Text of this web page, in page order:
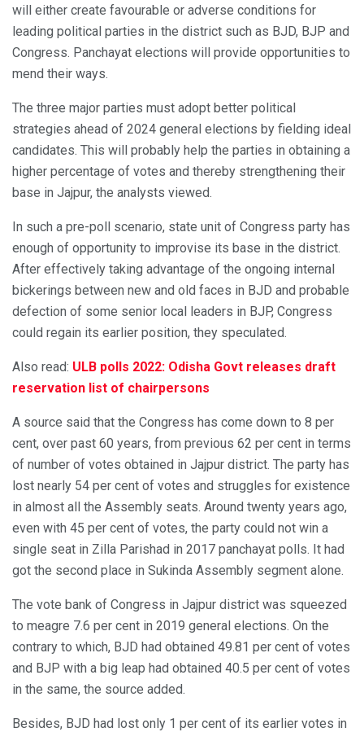
will either create favourable or adverse conditions for
leading political parties in the district such as BJD, BJP and
Congress. Panchayat elections will provide opportunities to
mend their ways.
The three major parties must adopt better political
strategies ahead of 2024 general elections by fielding ideal
candidates. This will probably help the parties in obtaining a
higher percentage of votes and thereby strengthening their
base in Jajpur, the analysts viewed.
In such a pre-poll scenario, state unit of Congress party has
enough of opportunity to improvise its base in the district.
After effectively taking advantage of the ongoing internal
bickerings between new and old faces in BJD and probable
defection of some senior local leaders in BJP, Congress
could regain its earlier position, they speculated.
Also read: ULB polls 2022: Odisha Govt releases draft
reservation list of chairpersons
A source said that the Congress has come down to 8 per
cent, over past 60 years, from previous 62 per cent in terms
of number of votes obtained in Jajpur district. The party has
lost nearly 54 per cent of votes and struggles for existence
in almost all the Assembly seats. Around twenty years ago,
even with 45 per cent of votes, the party could not win a
single seat in Zilla Parishad in 2017 panchayat polls. It had
got the second place in Sukinda Assembly segment alone.
The vote bank of Congress in Jajpur district was squeezed
to meagre 7.6 per cent in 2019 general elections. On the
contrary to which, BJD had obtained 49.81 per cent of votes
and BJP with a big leap had obtained 40.5 per cent of votes
in the same, the source added.
Besides, BJD had lost only 1 per cent of its earlier votes in